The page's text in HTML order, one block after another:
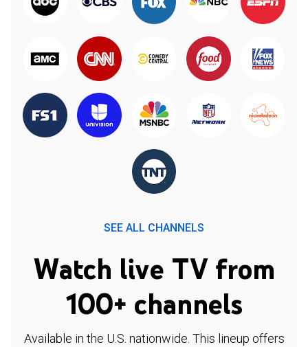
SEE ALL CHANNELS
Watch live TV from
100+ channels
Available in the U.S. nationwide. This lineup offers